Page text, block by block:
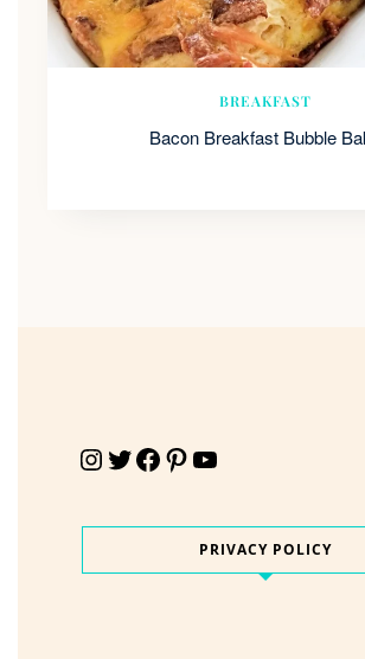
BREAKFAST
Bacon Breakfast Bubble
Instagram Twitter Facebook Pinterest YouTube
PRIVACY POLICY